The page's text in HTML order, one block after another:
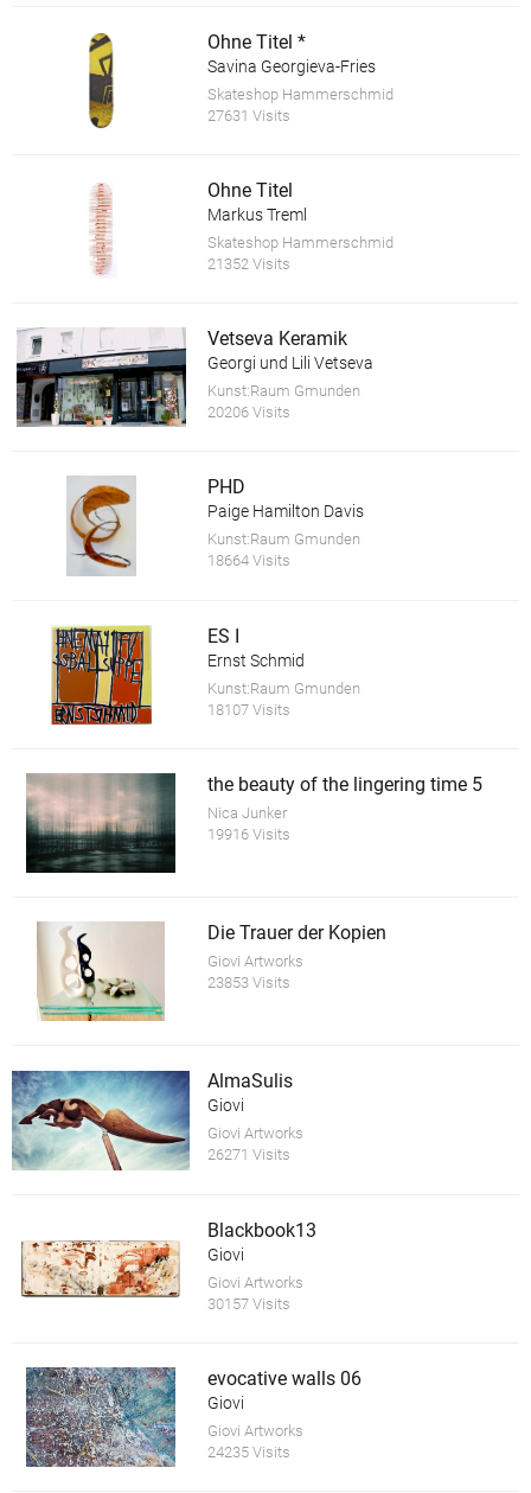
Ohne Titel *
Savina Georgieva-Fries
Skateshop Hammerschmid
27631 Visits
Ohne Titel
Markus Treml
Skateshop Hammerschmid
21352 Visits
Vetseva Keramik
Georgi und Lili Vetseva
Kunst:Raum Gmunden
20206 Visits
PHD
Paige Hamilton Davis
Kunst:Raum Gmunden
18664 Visits
ES I
Ernst Schmid
Kunst:Raum Gmunden
18107 Visits
the beauty of the lingering time 5
Nica Junker
19916 Visits
Die Trauer der Kopien
Giovi Artworks
23853 Visits
AlmaSulis
Giovi
Giovi Artworks
26271 Visits
Blackbook13
Giovi
Giovi Artworks
30157 Visits
evocative walls 06
Giovi
Giovi Artworks
24235 Visits